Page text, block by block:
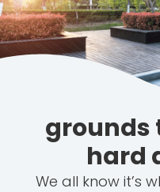
grounds
hard
We all know it’s